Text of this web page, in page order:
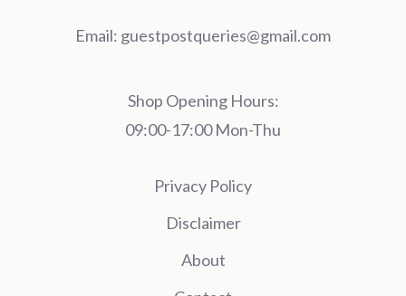
Email: guestpostqueries@gmail.com
Shop Opening Hours:
09:00-17:00 Mon-Thu
Privacy Policy
Disclaimer
About